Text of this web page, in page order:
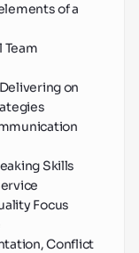
of a
on
Skills
Focus
Conflict